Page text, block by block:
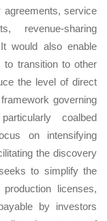
agreements, service
revenue-sharing
would also enable
to transition to other
the level of direct
governing
coalbed
on intensifying
the discovery
to simplify the
licenses,
by investors